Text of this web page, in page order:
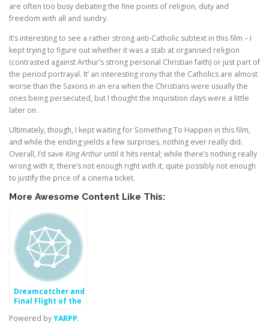
are often too busy debating the fine points of religion, duty and
freedom with all and sundry.
It’s interesting to see a rather strong anti-Catholic subtext in this film – I
kept trying to figure out whether it was a stab at organised religion
(contrasted against Arthur’s strong personal Christian faith) or just part of
the period portrayal. It’ an interesting irony that the Catholics are almost
worse than the Saxons in an era when the Christians were usually the
ones being persecuted, but I thought the Inquisition days were a little
later on.
Ultimately, though, I kept waiting for Something To Happen in this film,
and while the ending yields a few surprises, nothing ever really did.
Overall, I’d save King Arthur until it hits rental; while there’s nothing really
wrong with it, there’s not enough right with it, quite possibly not enough
to justify the price of a cinema ticket.
More Awesome Content Like This:
Dreamcatcher and
Final Flight of the
Powered byYARPP.